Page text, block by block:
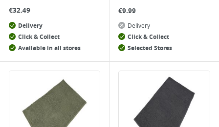
€32.49
Delivery
Click & Collect
Available in all stores
€9.99
Delivery
Click & Collect
Selected Stores